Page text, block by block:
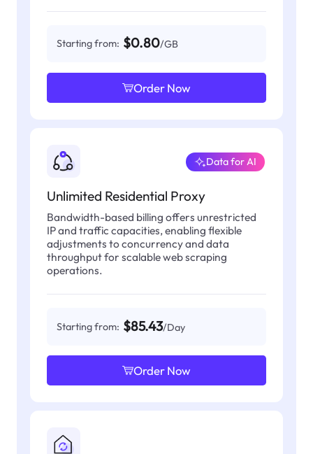
Starting from: $0.80/GB
Order Now
Unlimited Residential Proxy
Data for AI
Bandwidth-based billing offers unrestricted
IP and traffic capacities, enabling flexible
adjustments to concurrency and data
throughput for scalable web scraping
operations.
Starting from: $85.43/Day
Order Now